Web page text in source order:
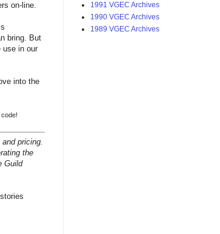
on-line.
bring. But
use in our
into the
pricing.
the
Guild
1991 VGEC Archives
1990 VGEC Archives
1989 VGEC Archives